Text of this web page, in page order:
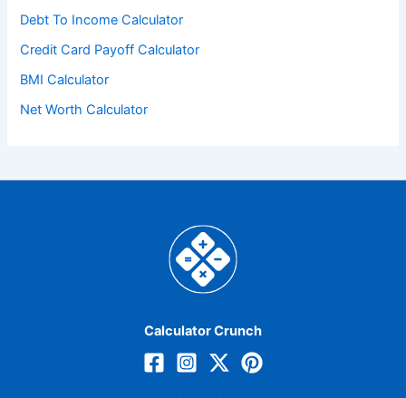
Debt To Income Calculator
Credit Card Payoff Calculator
BMI Calculator
Net Worth Calculator
Calculator Crunch